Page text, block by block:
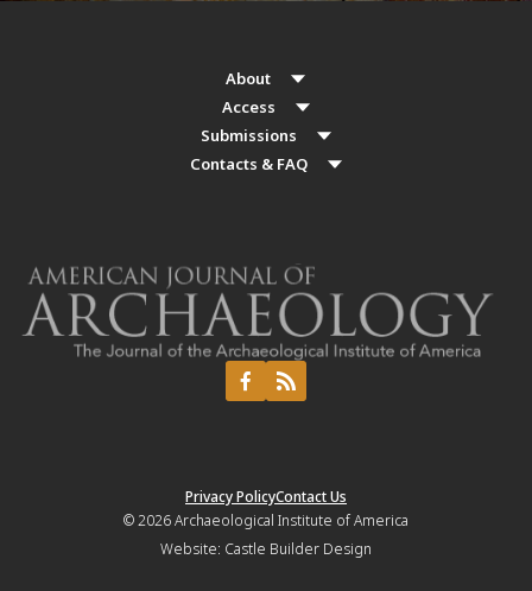
About
Access
Submissions
Contacts & FAQ
Privacy PolicyContact Us
© 2026Archaeological Institute of America
Website: Castle Builder Design